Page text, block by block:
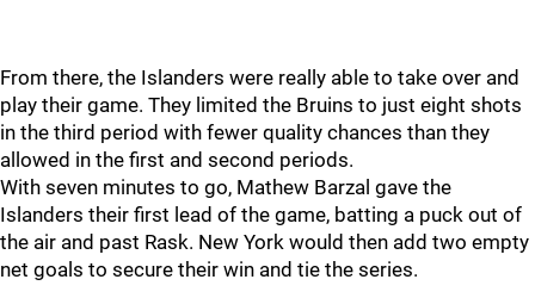
From there, the Islanders were really able to take over and
play their game. They limited the Bruins to just eight shots
in the third period with fewer quality chances than they
allowed in the first and second periods.
With seven minutes to go, Mathew Barzal gave the
Islanders their first lead of the game, batting a puck out of
the air and past Rask. New York would then add two empty
net goals to secure their win and tie the series.